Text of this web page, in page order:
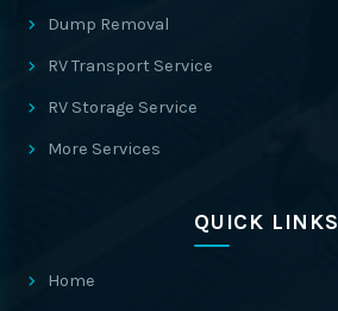
Dump Removal
RV Transport Service
RV Storage Service
More Services
QUICK LINKS
Home